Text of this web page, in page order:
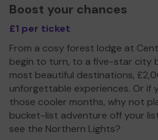
Boost your chances
£1 per ticket
From a cosy forest lodge at
begin to turn, to a five-star city
most beautiful destinations,
unforgettable experiences. Or if
those cooler months, why not
bucket-list adventure off your
see the Northern Lights?